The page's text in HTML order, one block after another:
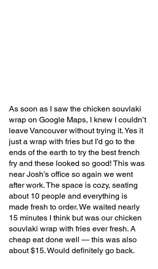
As soon as I saw the chicken souvlaki
wrap on Google Maps, I knew I couldn’t
leave Vancouver without trying it. Yes it
just a wrap with fries but I’d go to the
ends of the earth to try the best french
fry and these looked so good! This was
near Josh’s office so again we went
after work. The space is cozy, seating
about 10 people and everything is
made fresh to order. We waited nearly
15 minutes I think but was our chicken
souvlaki wrap with fries ever fresh. A
cheap eat done well — this was also
about $15. Would definitely go back.